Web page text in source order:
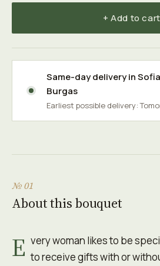
+ Add to cart
Same-day delivery inSofia
Burgas
Earliest possible delivery:
№ 01
About this bouquet
E very woman likes to be
to receive gifts with or